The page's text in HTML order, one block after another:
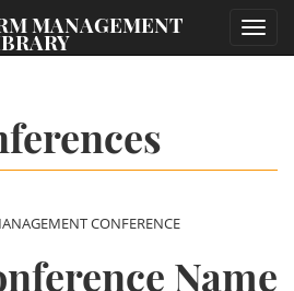
MANAGEMENT
CONFERENCE